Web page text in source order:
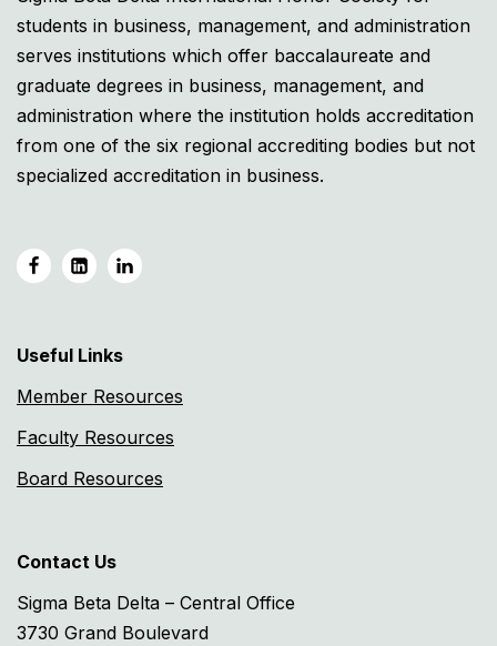
students in business, management, and administration
serves institutions which offer baccalaureate and
graduate degrees in business, management, and
administration where the institution holds accreditation
from one of the six regional accrediting bodies but not
specialized accreditation in business.
Useful Links
Member Resources
Faculty Resources
Board Resources
Contact Us
Sigma Beta Delta – Central Office
3730 Grand Boulevard